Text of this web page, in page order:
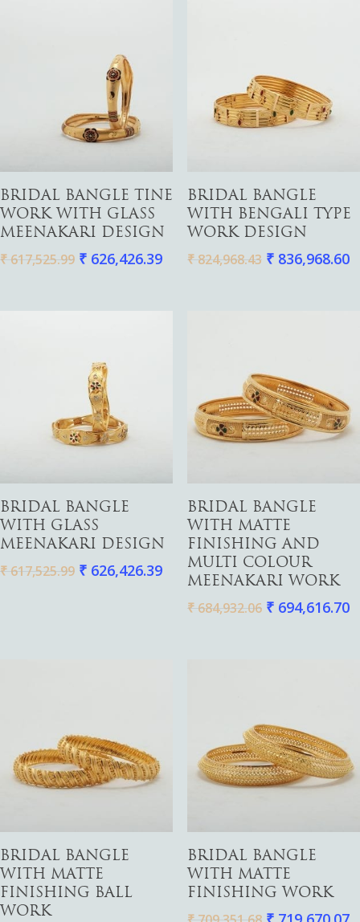
Add To Cart
BRIDAL BANGLE TINE
WORK WITH GLASS
MEENAKARI DESIGN
₹ 617,525.99 ₹ 626,426.39
Add To Cart
BRIDAL BANGLE
WITH BENGALI TYPE
WORK DESIGN
₹824,968.43 ₹836,968.60
Add To Cart
BRIDAL BANGLE
WITH GLASS
MEENAKARI DESIGN
₹ 617,525.99 ₹ 626,426.39
Add To Cart
BRIDAL BANGLE
WITH MATTE
FINISHING AND
MULTI COLOUR
MEENAKARI WORK
₹684,932.06 ₹694,616.70
Add To Cart
BRIDAL BANGLE
WITH MATTE
FINISHING BALL
WORK
Add To Cart
BRIDAL BANGLE
WITH MATTE
FINISHING WORK
Gold
Women
Bangles
Chains
Men
Bracelets
Diamond
Silver
Saving Scheme